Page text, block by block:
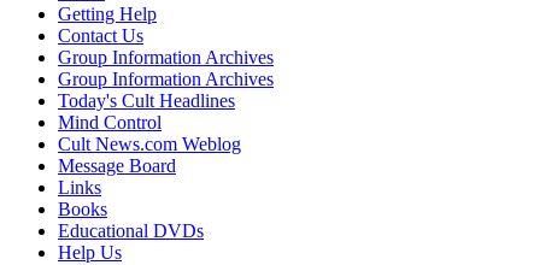
Getting Help
Contact Us
Group Information Archives
Group Information Archives
Today's Cult Headlines
Mind Control
Cult News.com Weblog
Message Board
Links
Books
Educational DVDs
Help Us